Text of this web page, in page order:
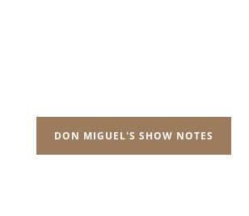
DON MIGUEL'S SHOW NOTES